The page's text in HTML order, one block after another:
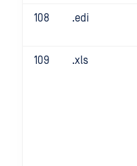
108 .edi
109 .xls